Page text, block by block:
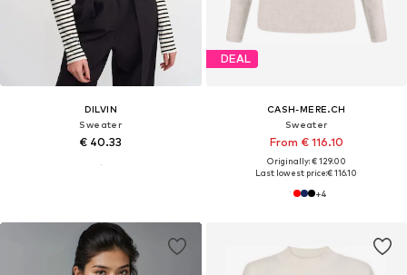
DILVIN
Sweater
€ 40.33
DEAL
CASH-MERE.CH
Sweater
From € 116.10
Originally: € 129.00
Last lowest price:€ 116.10
+4